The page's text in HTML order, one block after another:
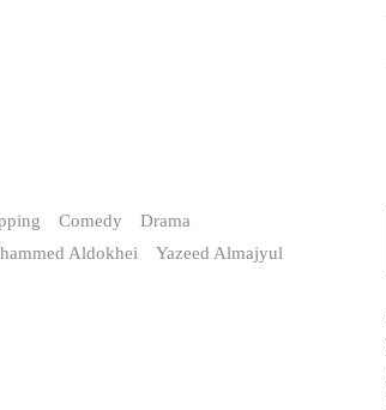
Comedy
Drama
Aldokhei
Yazeed Almajyul